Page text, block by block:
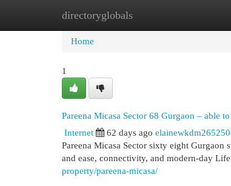
directoryglobals
Home New Site Listings
Home
1
Pareena Micasa Sector 68 Gurgaon – able
Internet
62 days ago elainewkdm265250
Pareena Micasa Sector sixty eight
and ease, connectivity, and modern-day
property/pareena-micasa/